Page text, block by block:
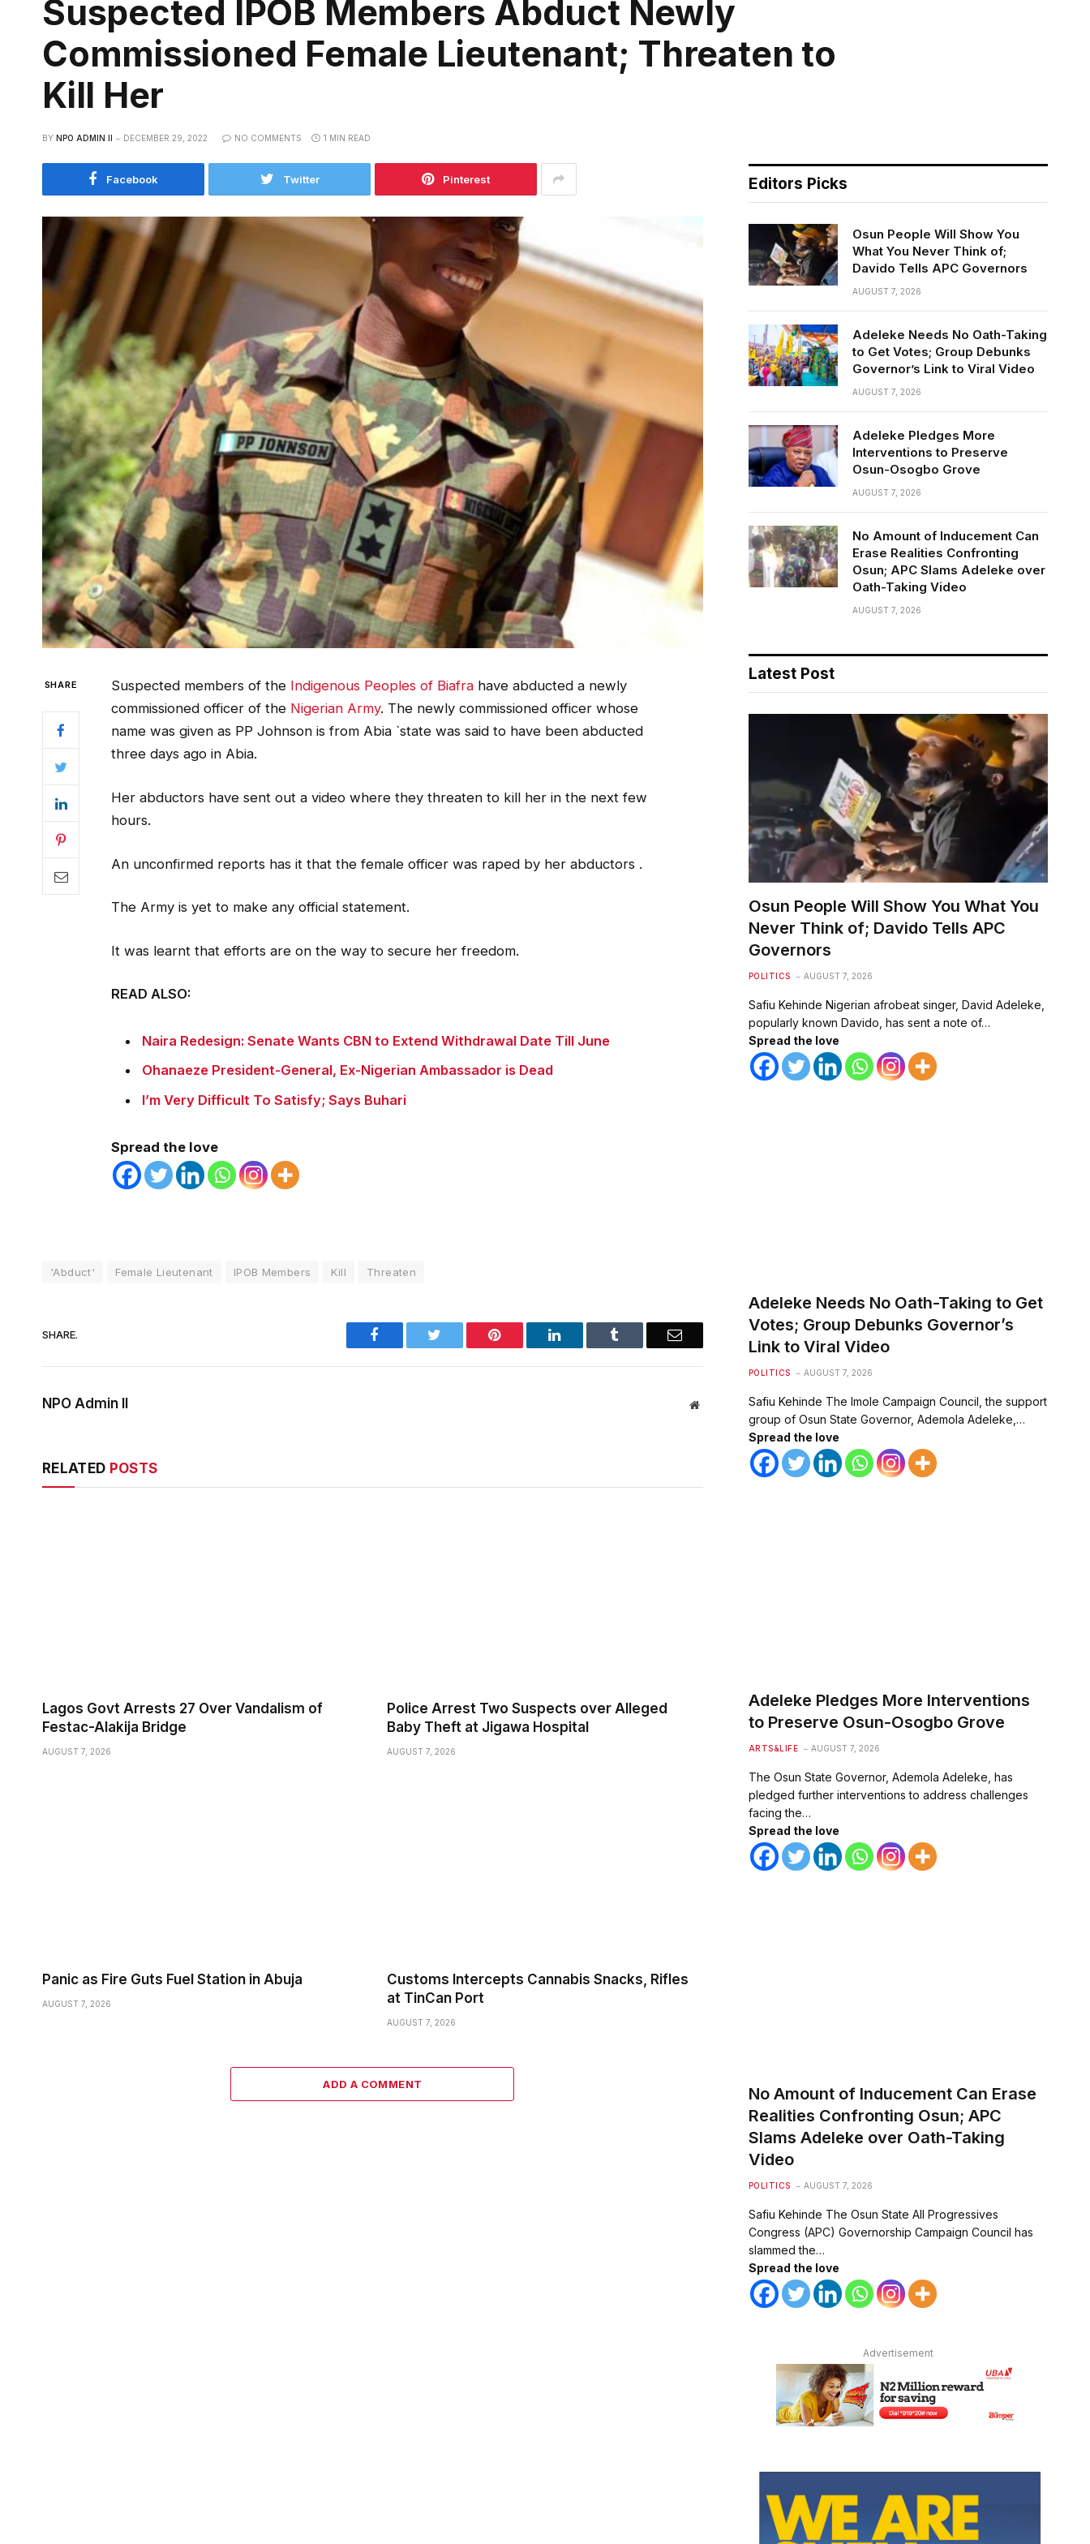
Suspected IPOB Members Abduct Newly
Commissioned Female Lieutenant; Threaten to
Kill Her
BY NPO ADMIN II DECEMBER 29, 2022 NO COMMENTS 1 MIN READ
Facebook Twitter Pinterest
SHARE Suspected members of theIndigenous Peoples of Biafrahave abducted a newly
commissioned officer of theNigerian Army. The newly commissioned officer whose
name was given as PP Johnson is from Abia `state was said to have been abducted
three days ago in Abia.
Her abductors have sent out a video where they threaten to kill her in the next few
hours.
An unconfirmed reports has it that the female officer was raped by her abductors .
The Army is yet to make any official statement.
It was learnt that efforts are on the way to secure her freedom.
READ ALSO:
Naira Redesign: Senate Wants CBN to Extend Withdrawal Date Till June
Ohanaeze President-General, Ex-Nigerian Ambassador is Dead
I’m Very Difficult To Satisfy; Says Buhari
Spread the love
'Abduct' Female Lieutenant IPOB Members Kill Threaten
SHARE. Facebook Pinterest LinkedIn Email
NPO Admin II Website
RELATED POSTS
Lagos Govt Arrests 27 Over Vandalism of
Festac-Alakija Bridge
AUGUST 7, 2026
Police Arrest Two Suspects over Alleged
Baby Theft at Jigawa Hospital
AUGUST 7, 2026
Panic as Fire Guts Fuel Station in Abuja
AUGUST 7, 2026
Customs Intercepts Cannabis Snacks, Rifles
at TinCan Port
AUGUST 7, 2026
ADD A COMMENT
Editors Picks
Osun People Will Show You
What You Never Think of;
Davido Tells APC Governors
AUGUST 7, 2026
Adeleke Needs No Oath-Taking
to Get Votes; Group Debunks
Governor’s Link to Viral Video
AUGUST 7, 2026
Adeleke Pledges More
Interventions to Preserve
Osun-Osogbo Grove
AUGUST 7, 2026
No Amount of Inducement Can
Erase Realities Confronting
Osun; APC Slams Adeleke over
Oath-Taking Video
AUGUST 7, 2026
Latest Post
Osun People Will Show You What You
Never Think of; Davido Tells APC
Governors
POLITICS AUGUST 7, 2026
Safiu Kehinde Nigerian afrobeat singer, David Adeleke,
popularly known Davido, has sent a note of…
Spread the love
Adeleke Needs No Oath-Taking to Get
Votes; Group Debunks Governor’s
Link to Viral Video
POLITICS AUGUST 7, 2026
Safiu Kehinde The Imole Campaign Council, the support
group of Osun State Governor, Ademola Adeleke,…
Spread the love
Adeleke Pledges More Interventions
to Preserve Osun-Osogbo Grove
ARTS&LIFE AUGUST 7, 2026
The Osun State Governor, Ademola Adeleke, has
pledged further interventions to address challenges
facing the…
Spread the love
No Amount of Inducement Can Erase
Realities Confronting Osun; APC
Slams Adeleke over Oath-Taking
Video
POLITICS AUGUST 7, 2026
Safiu Kehinde The Osun State All Progressives
Congress (APC) Governorship Campaign Council has
slammed the…
Spread the love
Advertisement